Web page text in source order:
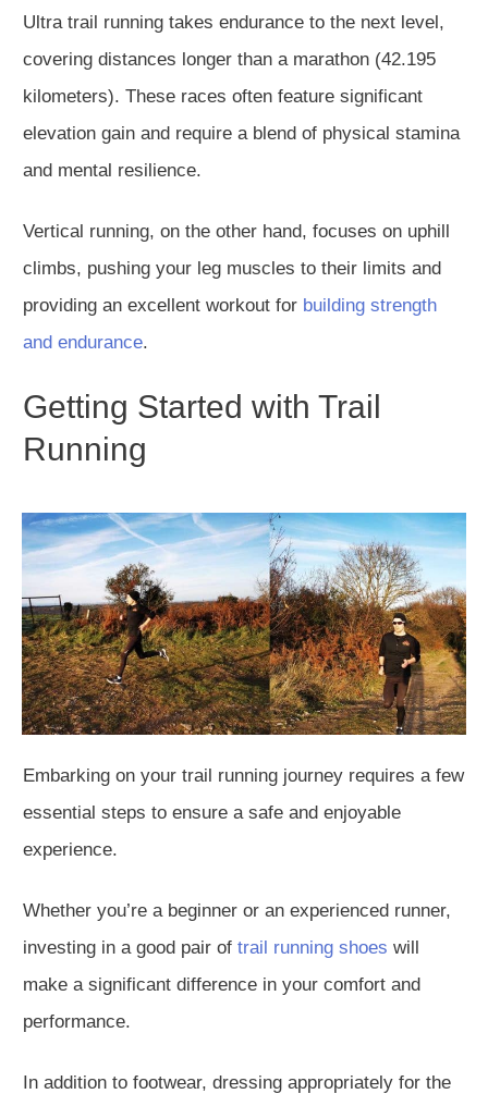
Ultra trail running takes endurance to the next level,
covering distances longer than a marathon (42.195
kilometers). These races often feature significant
elevation gain and require a blend of physical stamina
and mental resilience.
Vertical running, on the other hand, focuses on uphill
climbs, pushing your leg muscles to their limits and
providing an excellent workout for building strength
and endurance.
Getting Started with Trail
Running
Embarking on your trail running journey requires a few
essential steps to ensure a safe and enjoyable
experience.
Whether you’re a beginner or an experienced runner,
investing in a good pair of trail running shoes will
make a significant difference in your comfort and
performance.
In addition to footwear, dressing appropriately for the